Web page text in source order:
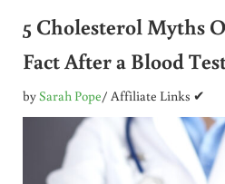
5 Cholesterol Myths
Fact After a Blood
bySarah Pope/ Affiliate Links ✔